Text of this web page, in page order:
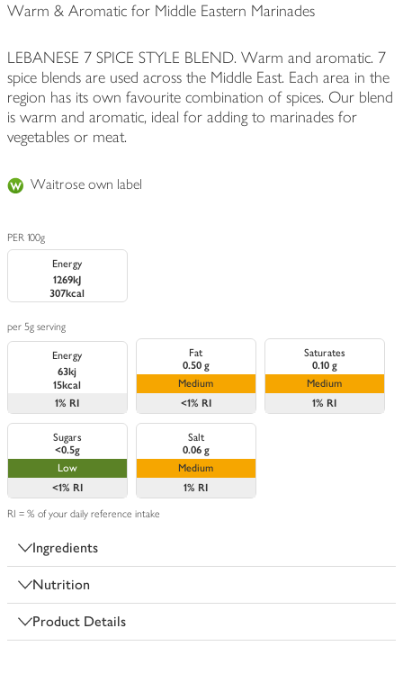
Warm & Aromatic for Middle Eastern Marinades
LEBANESE 7 SPICE STYLE BLEND. Warm and aromatic. 7
spice blends are used across the Middle East. Each area in the
region has its own favourite combination of spices. Our blend
is warm and aromatic, ideal for adding to marinades for
vegetables or meat.
Waitrose own label
PER 100g
Energy
1269kJ
307kcal
per 5g serving
Energy
63kj
15kcal
1% RI
Fat
0.50 g
Medium
<1% RI
Saturates
0.10 g
Medium
1% RI
Sugars
<0.5g
Low
<1% RI
Salt
0.06 g
Medium
1% RI
RI = % of your daily reference intake
Ingredients
Nutrition
Product Details